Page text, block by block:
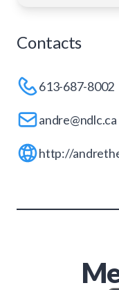
Contacts
613-687-8002
andre@ndlc.ca
http://